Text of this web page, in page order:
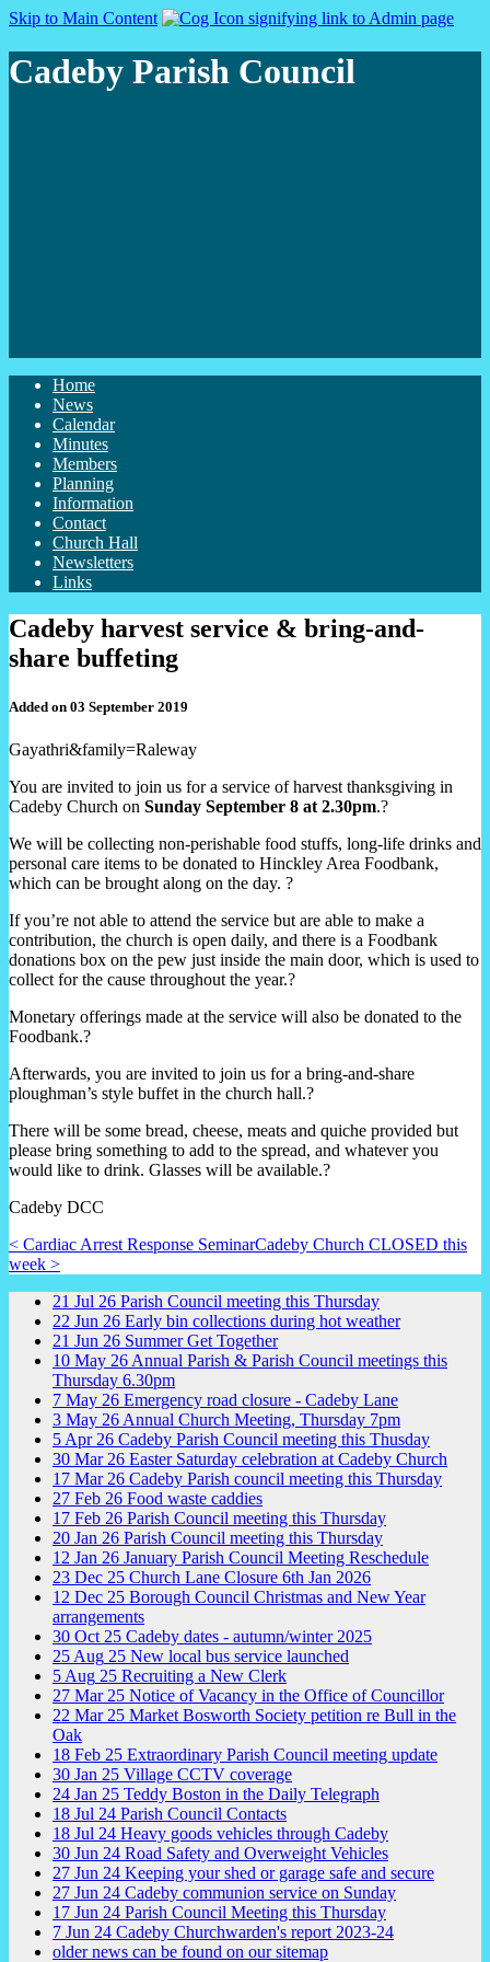
Skip to Main Content
Cadeby Parish Council
Home
News
Calendar
Minutes
Members
Planning
Information
Contact
Church Hall
Newsletters
Links
Cadeby harvest service & bring-and-
share buffeting
Added on 03 September 2019
Gayathri&family=Raleway
You are invited to join us for a service of harvest thanksgiving in
Cadeby Church on Sunday September 8 at 2.30pm.?
We will be collecting non-perishable food stuffs, long-life drinks and
personal care items to be donated to Hinckley Area Foodbank,
which can be brought along on the day. ?
If you’re not able to attend the service but are able to make a
contribution, the church is open daily, and there is a Foodbank
donations box on the pew just inside the main door, which is used to
collect for the cause throughout the year.?
Monetary offerings made at the service will also be donated to the
Foodbank.?
Afterwards, you are invited to join us for a bring-and-share
ploughman’s style buffet in the church hall.?
There will be some bread, cheese, meats and quiche provided but
please bring something to add to the spread, and whatever you
would like to drink. Glasses will be available.?
Cadeby DCC
< Cardiac Arrest Response SeminarCadeby Church CLOSED this
week >
21 Jul 26 Parish Council meeting this Thursday
22 Jun 26 Early bin collections during hot weather
21 Jun 26 Summer Get Together
10 May 26 Annual Parish & Parish Council meetings this
Thursday 6.30pm
7 May 26 Emergency road closure - Cadeby Lane
3 May 26 Annual Church Meeting, Thursday 7pm
5 Apr 26 Cadeby Parish Council meeting this Thusday
30 Mar 26 Easter Saturday celebration at Cadeby Church
17 Mar 26 Cadeby Parish council meeting this Thursday
27 Feb 26 Food waste caddies
17 Feb 26 Parish Council meeting this Thursday
20 Jan 26 Parish Council meeting this Thursday
12 Jan 26 January Parish Council Meeting Reschedule
23 Dec 25 Church Lane Closure 6th Jan 2026
12 Dec 25 Borough Council Christmas and New Year
arrangements
30 Oct 25 Cadeby dates - autumn/winter 2025
25 Aug 25 New local bus service launched
5 Aug 25 Recruiting a New Clerk
27 Mar 25 Notice of Vacancy in the Office of Councillor
22 Mar 25 Market Bosworth Society petition re Bull in the
Oak
18 Feb 25 Extraordinary Parish Council meeting update
30 Jan 25 Village CCTV coverage
24 Jan 25 Teddy Boston in the Daily Telegraph
18 Jul 24 Parish Council Contacts
18 Jul 24 Heavy goods vehicles through Cadeby
30 Jun 24 Road Safety and Overweight Vehicles
27 Jun 24 Keeping your shed or garage safe and secure
27 Jun 24 Cadeby communion service on Sunday
17 Jun 24 Parish Council Meeting this Thursday
7 Jun 24 Cadeby Churchwarden's report 2023-24
older news can be found on our sitemap